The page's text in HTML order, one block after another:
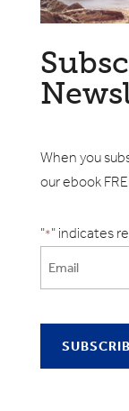
When you
our ebook
"*" indicates